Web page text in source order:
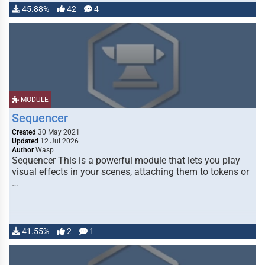
45.88% 42 4
MODULE
Sequencer
Created 30 May 2021
Updated 12 Jul 2026
Author Wasp
Sequencer This is a powerful module that lets you play
visual effects in your scenes, attaching them to tokens or
…
41.55% 2 1